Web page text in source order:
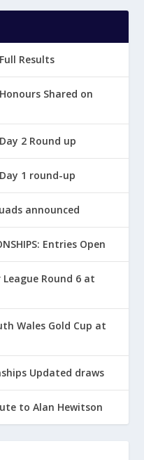
Full Results
Honours Shared on
Day 2 Round up
Day 1 round-up
announced
Entries Open
League Round 6 at
Wales Gold Cup at
Updated draws
to Alan Hewitson